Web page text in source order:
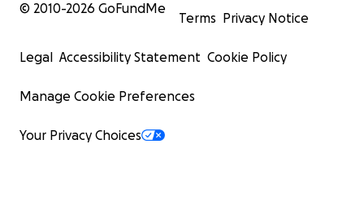
© 2010-2026 GoFundMe
Terms Privacy Notice
Legal Accessibility Statement Cookie Policy
Manage Cookie Preferences
Your Privacy Choices